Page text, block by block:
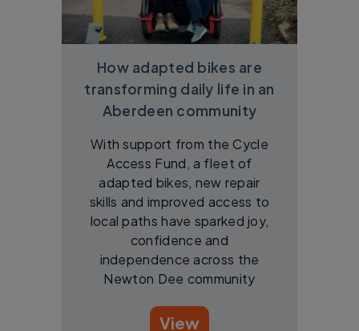
How adapted bikes are
transforming daily life in an
Aberdeen community
With support from the Cycle
Access Fund, a fleet of
adapted bikes, new repair
skills and improved access to
local paths have sparked joy,
confidence and
independence across the
Newton Dee community
View